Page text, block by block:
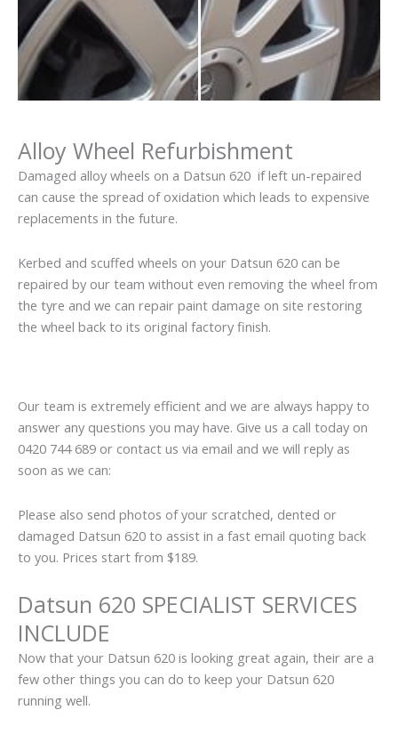
Alloy Wheel Refurbishment
Damaged alloy wheels on a Datsun 620 if left un-repaired
can cause the spread of oxidation which leads to expensive
replacements in the future.
Kerbed and scuffed wheels on your Datsun 620 can be
repaired by our team without even removing the wheel from
the tyre and we can repair paint damage on site restoring
the wheel back to its original factory finish.
Our team is extremely efficient and we are always happy to
answer any questions you may have. Give us a call today on
0420 744 689 or contact us via email and we will reply as
soon as we can:
Please also send photos of your scratched, dented or
damaged Datsun 620 to assist in a fast email quoting back
to you. Prices start from $189.
Datsun 620 SPECIALIST SERVICES
INCLUDE
Now that your Datsun 620 is looking great again, their are a
few other things you can do to keep your Datsun 620
running well.